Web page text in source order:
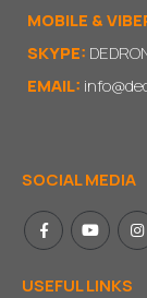
MOBILE &
SKYPE:
EMAIL:
SOCIAL MEDIA
USEFUL LINKS